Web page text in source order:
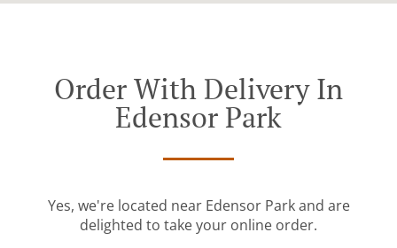
Order With Delivery In
Edensor Park
Yes, we're located near Edensor Park and are
delighted to take your online order.